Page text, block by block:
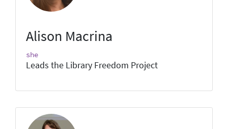
Alison Macrina
she
Leads the Library Freedom Project